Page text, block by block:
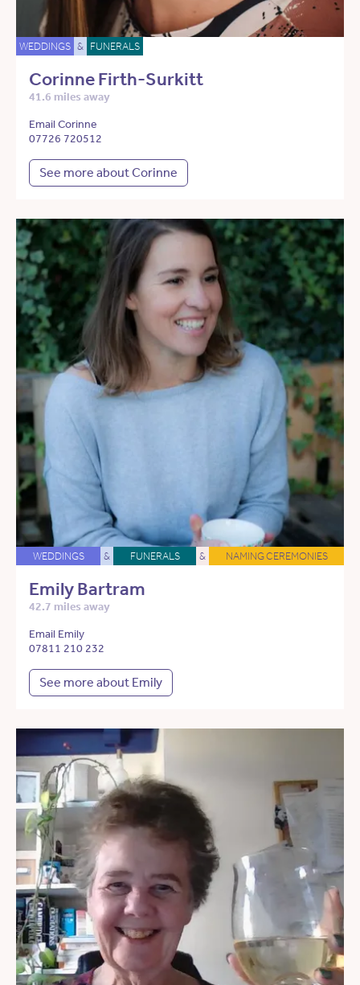
WEDDINGS & FUNERALS
Corinne Firth-Surkitt
41.6 miles away
Email Corinne
07726 720512
See more about Corinne
WEDDINGS & FUNERALS & NAMING CEREMONIES
Emily Bartram
42.7 miles away
Email Emily
07811 210 232
See more about Emily